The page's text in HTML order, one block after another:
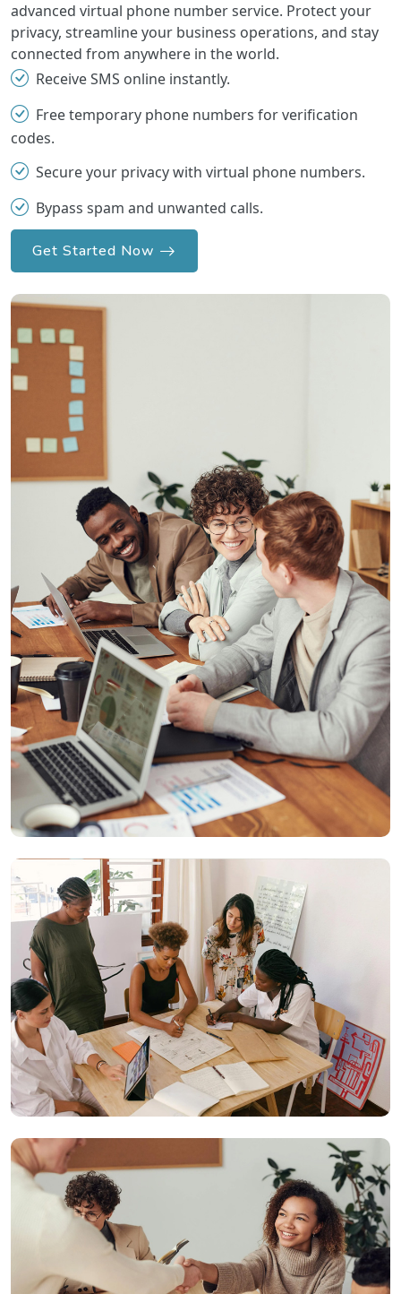
advanced virtual phone number service. Protect your
privacy, streamline your business operations, and stay
connected from anywhere in the world.
Receive SMS online instantly.
Free temporary phone numbers for verification
codes.
Secure your privacy with virtual phone numbers.
Bypass spam and unwanted calls.
Get Started Now